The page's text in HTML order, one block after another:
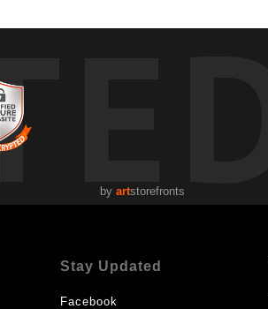
by artstorefronts
Stay Updated
Facebook